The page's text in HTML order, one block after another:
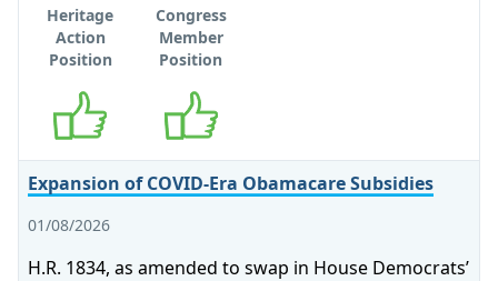
Heritage
Action
Position
Congress
Member
Position
Expansion of COVID-Era Obamacare Subsidies
01/08/2026
H.R. 1834, as amended to swap in House Democrats’